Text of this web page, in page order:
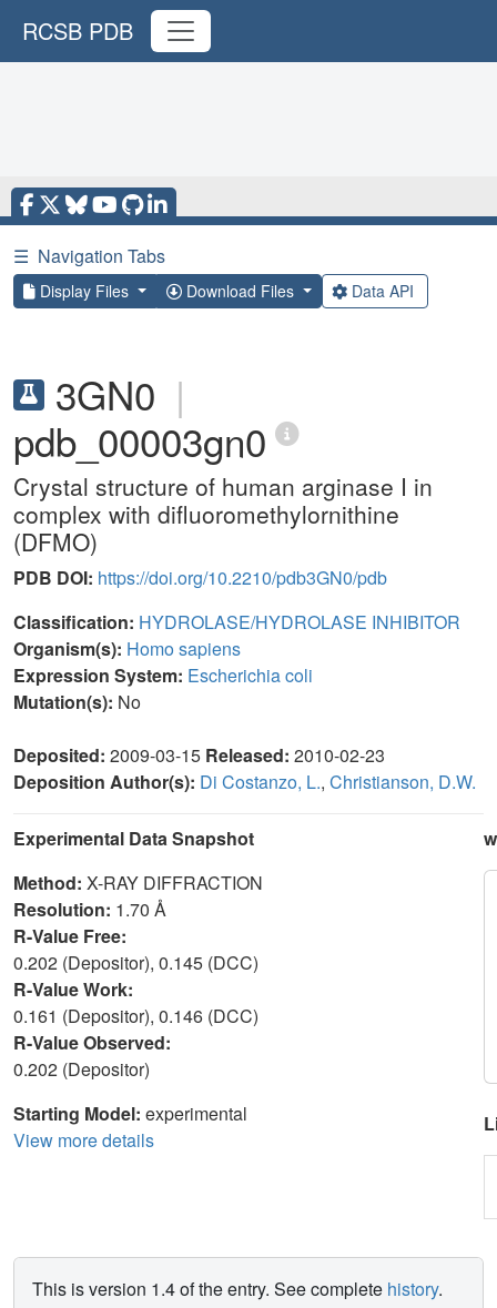
RCSB PDB
☰ Navigation Tabs
Display Files Download Files Data API
3GN0 |
pdb_00003gn0
Crystal structure of human arginase I in
complex with difluoromethylornithine
(DFMO)
PDB DOI: https://doi.org/10.2210/pdb3GN0/pdb
Classification: HYDROLASE/HYDROLASE INHIBITOR
Organism(s): Homo sapiens
Expression System: Escherichia coli
Mutation(s): No
Deposited: 2009-03-15 Released: 2010-02-23
Deposition Author(s): Di Costanzo, L., Christianson, D.W.
Experimental Data Snapshot
Method: X-RAY DIFFRACTION
Resolution: 1.70 Å
R-Value Free:
0.202 (Depositor), 0.145 (DCC)
R-Value Work:
0.161 (Depositor), 0.146 (DCC)
R-Value Observed:
0.202 (Depositor)
Starting Model: experimental
View more details
This is version 1.4 of the entry. See complete history.